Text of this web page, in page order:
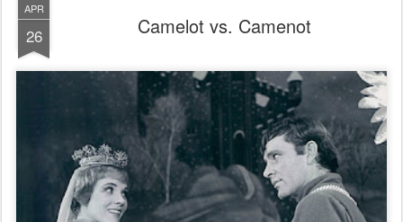
APR
26 Camelot vs. Camenot